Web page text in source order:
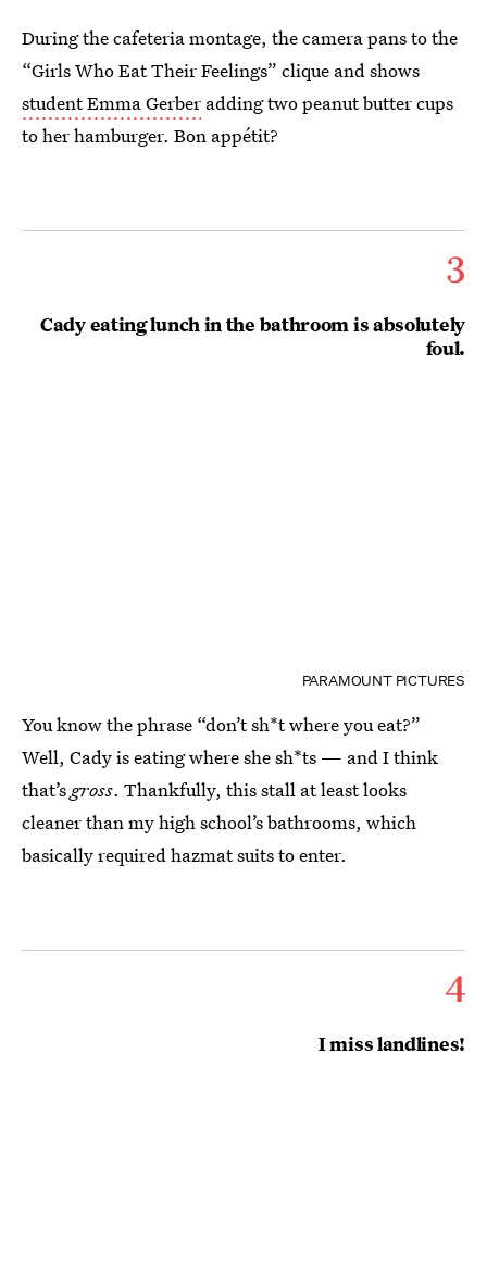
During the cafeteria montage, the camera pans to the
“Girls Who Eat Their Feelings” clique and shows
student Emma Gerber adding two peanut butter cups
to her hamburger. Bon appétit?
3
Cady eating lunch in the bathroom is absolutely
foul.
PARAMOUNT PICTURES
You know the phrase “don’t sh*t where you eat?”
Well, Cady is eating where she sh*ts — and I think
that’sgross. Thankfully, this stall at least looks
cleaner than my high school’s bathrooms, which
basically required hazmat suits to enter.
4
I miss landlines!